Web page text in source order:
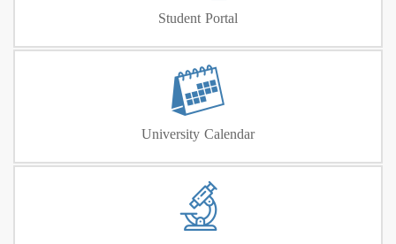
Student Portal
University Calendar